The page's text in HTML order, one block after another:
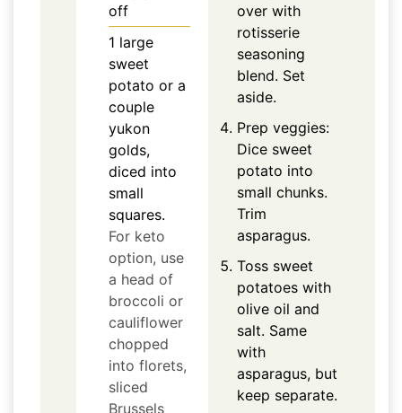
off
1 large
sweet
potato or a
couple
yukon
golds,
diced into
small
squares.
For keto
option, use
a head of
broccoli or
cauliflower
chopped
into florets,
sliced
Brussels
over with
rotisserie
seasoning
blend. Set
aside.
Prep veggies:
Dice sweet
potato into
small chunks.
Trim
asparagus.
Toss sweet
potatoes with
olive oil and
salt. Same
with
asparagus, but
keep separate.